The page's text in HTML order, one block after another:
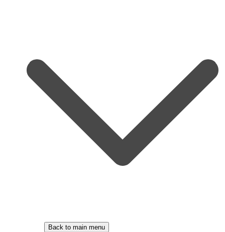
Back to main menu